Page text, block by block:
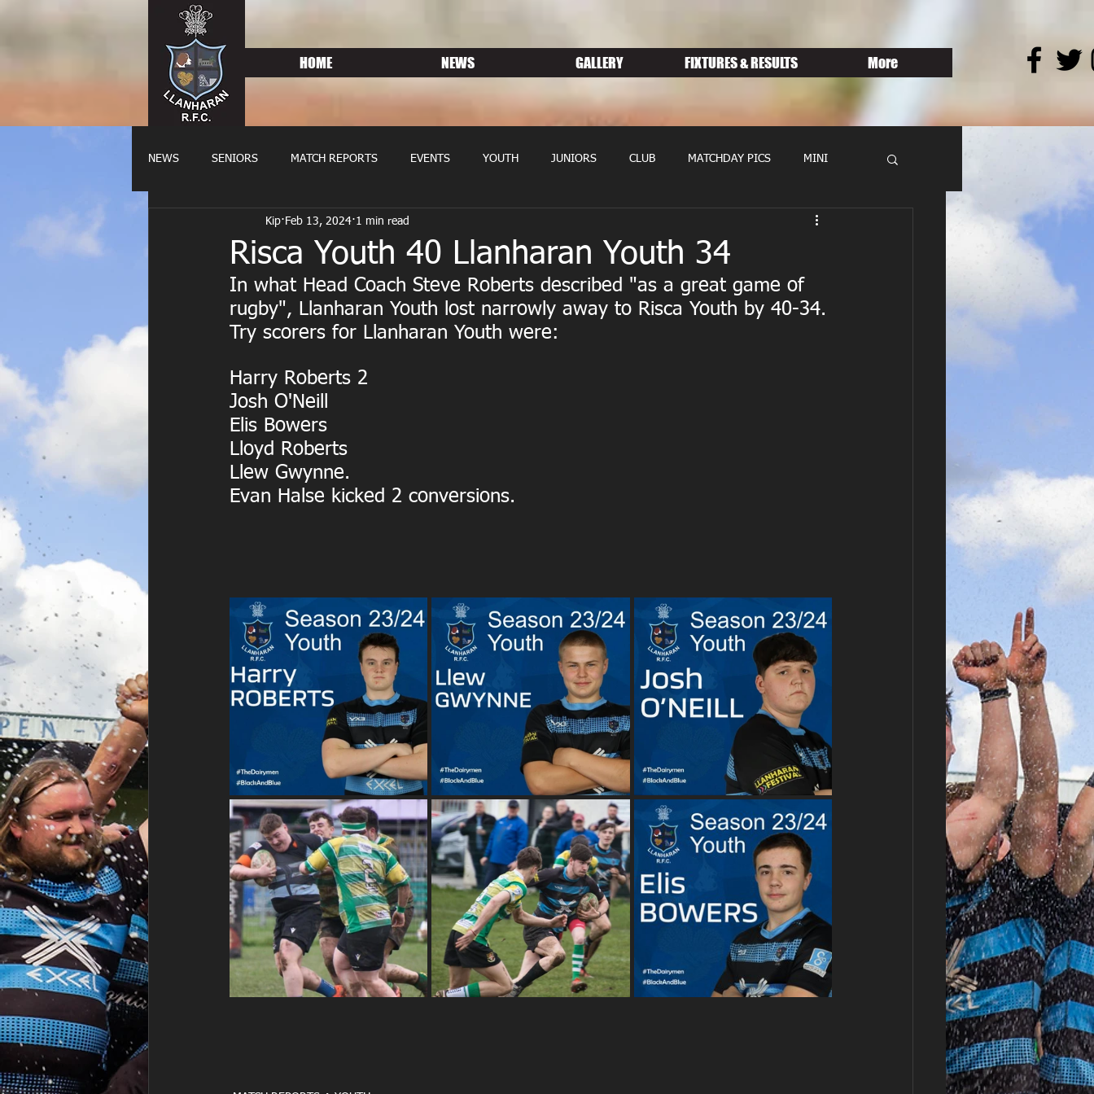
HOME NEWS GALLERY FIXTURES & RESULTS More
NEWS SENIORS MATCH REPORTS EVENTS YOUTH JUNIORS CLUB MATCHDAY PICS MINI
FIXTURES WOMENS RUGBY
Risca Youth 40 Llanharan Youth 34
Kip Feb 13, 2024 1 min read
In what Head Coach Steve Roberts described "as a great game of
rugby", Llanharan Youth lost narrowly away to Risca Youth by 40-34.
Try scorers for Llanharan Youth were:
Harry Roberts 2
Josh O'Neill
Elis Bowers
Lloyd Roberts
Llew Gwynne.
Evan Halse kicked 2 conversions.